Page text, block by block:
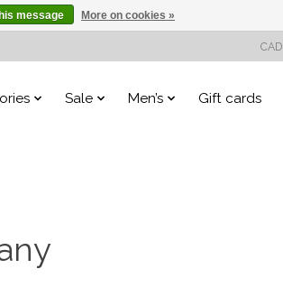
CAD
Sale Men’s Gift cards
message More on cookies »